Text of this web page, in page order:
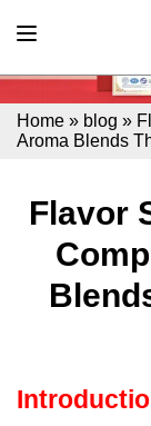
Home » blog »
Aroma Blends
Flavor